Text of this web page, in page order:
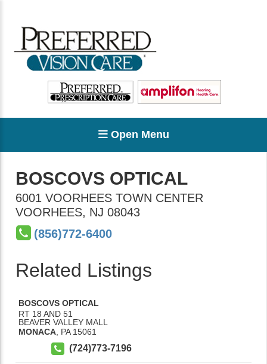
Open Menu
BOSCOVS OPTICAL
6001 VOORHEES TOWN CENTER
VOORHEES, NJ 08043
(856)772-6400
Related Listings
BOSCOVS OPTICAL
RT 18 AND 51
BEAVER VALLEY MALL
MONACA PA 15061
(724)773-7196